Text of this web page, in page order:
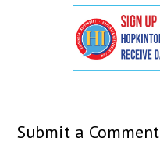
Submit a Comment